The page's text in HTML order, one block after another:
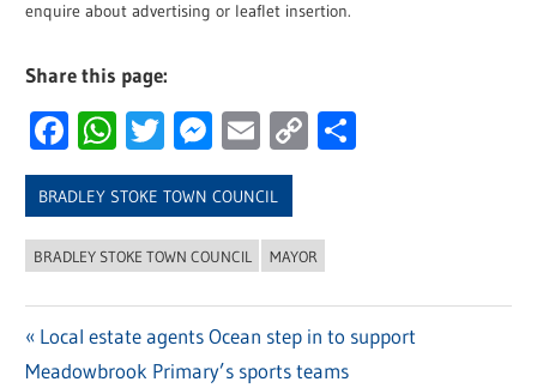
enquire about advertising or leaflet insertion.
Share this page:
Facebook
WhatsApp
Twitter
Messenger
Email
Copy
BRADLEY STOKE TOWN COUNCIL
BRADLEY STOKE TOWN COUNCIL MAYOR
Post
Previous
Post:
Local estate agents Ocean step in to support
Meadowbrook Primary’s sports teams